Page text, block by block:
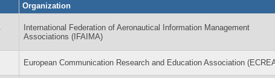
Organization
International Federation of Aeronautical Information Management
Associations (IFAIMA)
European Communication Research and Education Association